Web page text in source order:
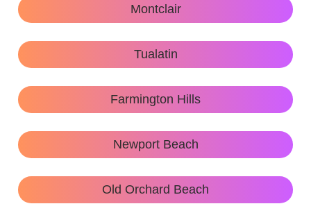
Montclair
Tualatin
Farmington Hills
Newport Beach
Old Orchard Beach